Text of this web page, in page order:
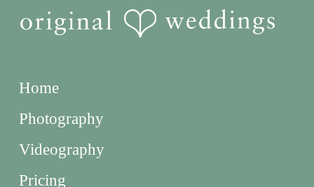
Home
Photography
Videography
Pricing